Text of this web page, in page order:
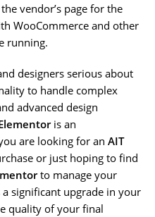
vendor’s page for the
WooCommerce and other
running.
designers serious about
to handle complex
advanced design
is an
are looking for an AIT
or just hoping to find
to manage your
significant upgrade in your
quality of your final